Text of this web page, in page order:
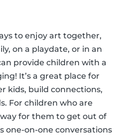
to enjoy art together,
on a playdate, or in an
provide children with a
It’s a great place for
kids, build connections,
For children who are
way for them to get out of
one-on-one conversations